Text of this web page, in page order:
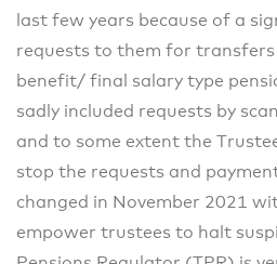
last few years because of a
requests to them for
benefit/ final salary type
sadly included requests by
and to some extent the
stop the requests and
changed in November 2021
empower trustees to halt